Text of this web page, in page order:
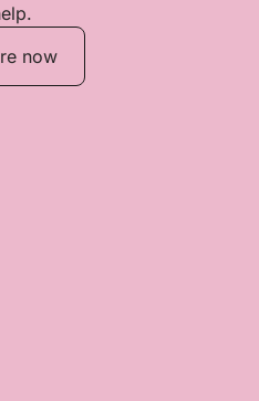
now